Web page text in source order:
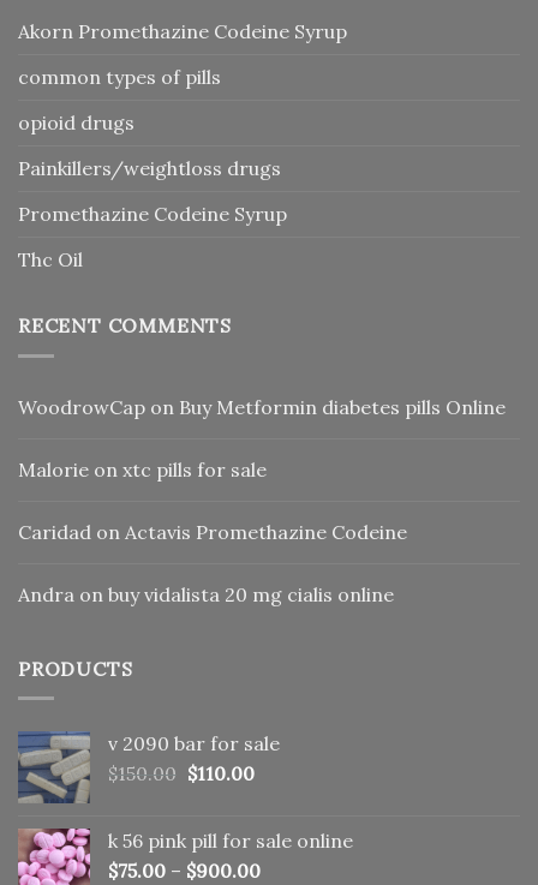
Akorn Promethazine Codeine Syrup
common types of pills
opioid drugs
Painkillers/weightloss drugs
Promethazine Codeine Syrup
Thc Oil
RECENT COMMENTS
WoodrowCap on Buy Metformin diabetes pills Online
Malorie on xtc pills for sale
Caridad on Actavis Promethazine Codeine
Andra on buy vidalista 20 mg cialis online
PRODUCTS
v 2090 bar for sale
$150.00 Original
$150.00.
$110.00Current
$110.00.
k 56 pink pill​ for sale online
$75.00 – $900.00